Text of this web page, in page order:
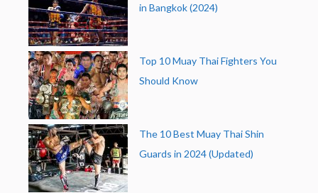
in Bangkok (2024)
Top 10 Muay Thai Fighters You
Should Know
The 10 Best Muay Thai Shin
Guards in 2024 (Updated)